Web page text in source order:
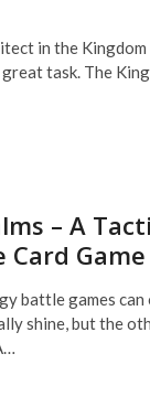
in the
task. The
– A
Card
battle games can
shine, but the